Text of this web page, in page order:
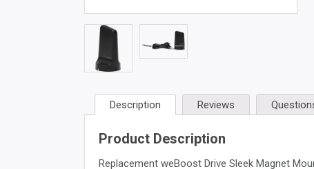
Description Reviews
Product Description
Replacement weBoost Drive Sleek Magnet